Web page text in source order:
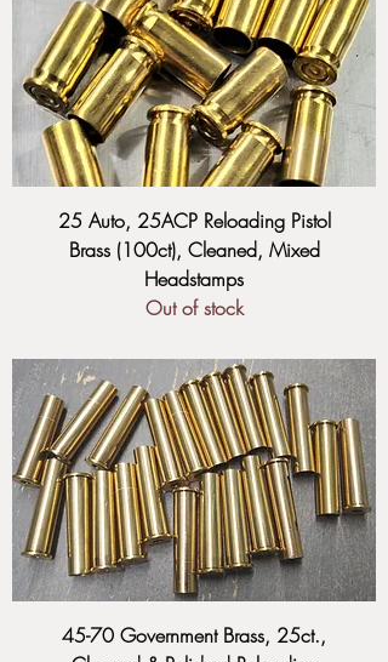
25 Auto, 25ACP Reloading Pistol
Brass (100ct), Cleaned, Mixed
Headstamps
Out of stock
45-70 Government Brass, 25ct.,